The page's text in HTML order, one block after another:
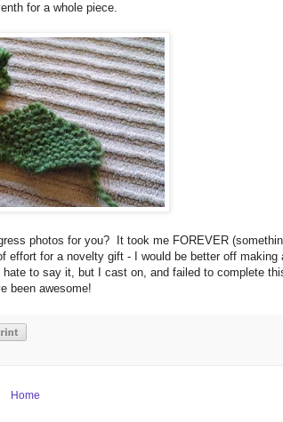
for a whole piece.
photos for you? It took me FOREVER
for a novelty gift - I would be better off making
to say it, but I cast on, and failed to complete
been awesome!
Home